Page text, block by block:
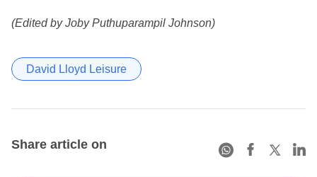
(Edited by Joby Puthuparampil Johnson)
David Lloyd Leisure
Share article on